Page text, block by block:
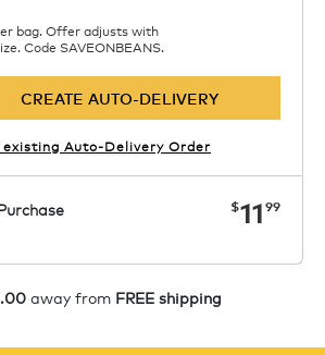
bag. Offer adjusts with
Code SAVEONBEANS.
CREATE AUTO-DELIVERY
existing Auto-Delivery Order
now
$11 99
away from FREE shipping